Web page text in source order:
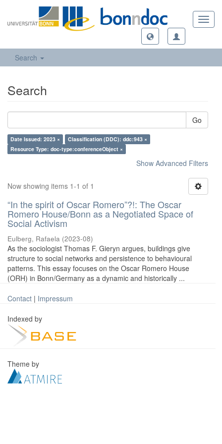
Search
Search
Go
Date Issued: 2023 ×
Classification (DDC): ddc:943 ×
Resource Type: doc-type:conferenceObject ×
Show Advanced Filters
Now showing items 1-1 of 1
“In the spirit of Oscar Romero”?!: The Oscar
Romero House/Bonn as a Negotiated Space of
Social Activism
Eulberg, Rafaela (2023-08)
As the sociologist Thomas F. Gieryn argues, buildings give
structure to social networks and persistence to behavioural
patterns. This essay focuses on the Oscar Romero House
(ORH) in Bonn/Germany as a dynamic and historically ...
Contact | Impressum
Indexed by
Theme by